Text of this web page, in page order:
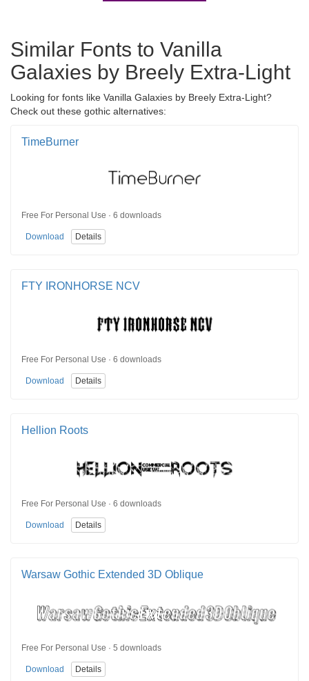
Similar Fonts to Vanilla
Galaxies by Breely Extra-Light
Looking for fonts like Vanilla Galaxies by Breely Extra-Light?
Check out these gothic alternatives:
TimeBurner
Free For Personal Use · 6 downloads
Download Details
FTY IRONHORSE NCV
Free For Personal Use · 6 downloads
Download Details
Hellion Roots
Free For Personal Use · 6 downloads
Download Details
Warsaw Gothic Extended 3D Oblique
Free For Personal Use · 5 downloads
Download Details